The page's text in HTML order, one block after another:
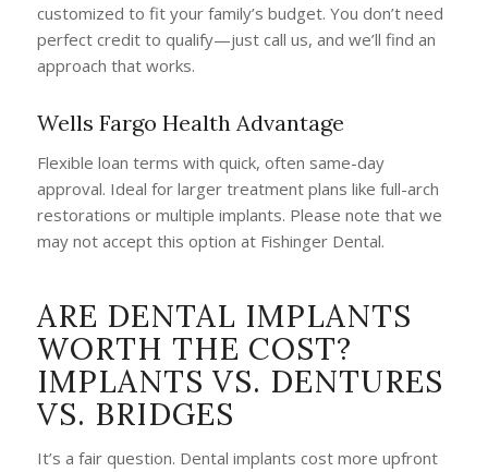
customized to fit your family’s budget. You don’t need
perfect credit to qualify—just call us, and we’ll find an
approach that works.
Wells Fargo Health Advantage
Flexible loan terms with quick, often same-day
approval. Ideal for larger treatment plans like full-arch
restorations or multiple implants. Please note that we
may not accept this option at Fishinger Dental.
ARE DENTAL IMPLANTS
WORTH THE COST?
IMPLANTS VS. DENTURES
VS. BRIDGES
It’s a fair question. Dental implants cost more upfront